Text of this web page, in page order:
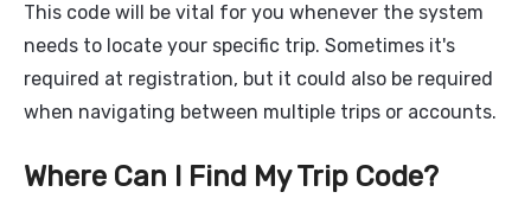
This code will be vital for you whenever the system
needs to locate your specific trip. Sometimes it's
required at registration, but it could also be required
when navigating between multiple trips or accounts.
Where Can I Find My Trip Code?